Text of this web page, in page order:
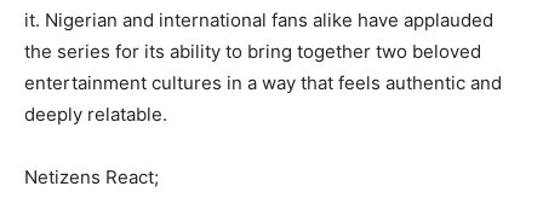
it. Nigerian and international fans alike have applauded
the series for its ability to bring together two beloved
entertainment cultures in a way that feels authentic and
deeply relatable.
Netizens React;